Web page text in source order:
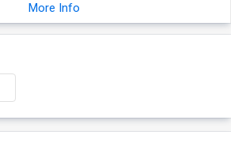
More Info